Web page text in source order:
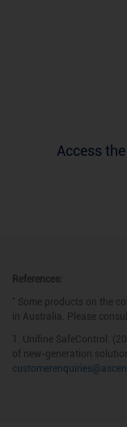
Access
References:
Some products on the
in Australia. Please
1. Unifine SafeControl.
of new-generation